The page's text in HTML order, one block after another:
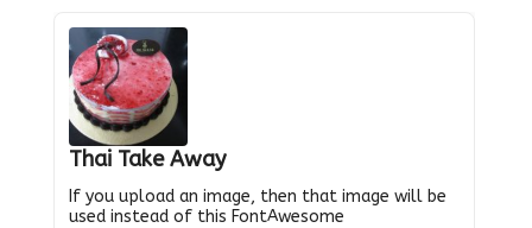
Thai Take Away
If you upload an image, then that image will be
used instead of this FontAwesome